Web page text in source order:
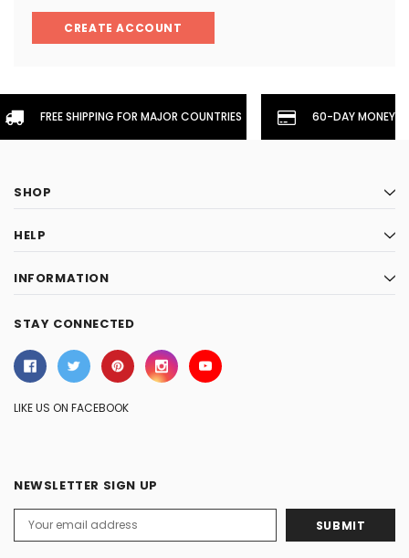
CREATE ACCOUNT
FREE SHIPPING FOR MAJOR COUNTRIES 60-DAY
SHOP
HELP
INFORMATION
STAY CONNECTED
LIKE US ON FACEBOOK
NEWSLETTER SIGN UP
Address